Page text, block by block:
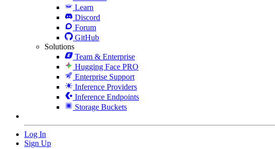
Learn
Discord
Forum
GitHub
Solutions
Team & Enterprise
Hugging Face PRO
Enterprise Support
Inference Providers
Inference Endpoints
Storage Buckets
Log In
Sign Up